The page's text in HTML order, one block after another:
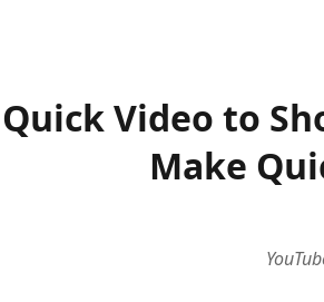
Quick Video to
Make